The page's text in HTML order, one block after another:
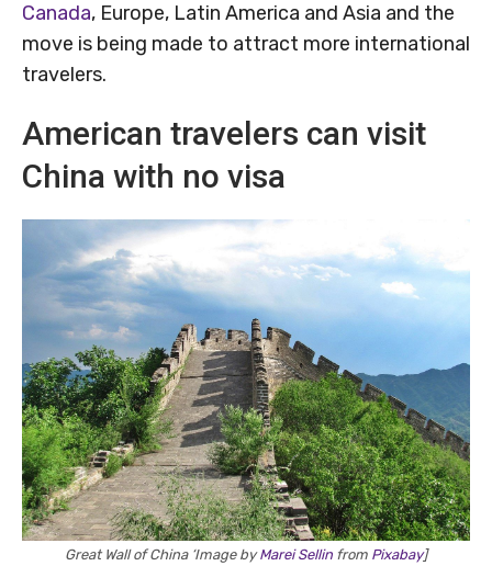
Canada, Europe, Latin America and Asia and the
move is being made to attract more international
travelers.
American travelers can visit
China with no visa
Great Wall of China ‘Image byMarei Sellin from Pixabay]